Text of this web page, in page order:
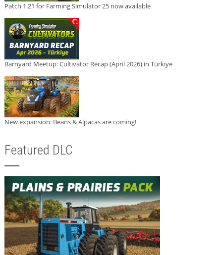
Patch 1.21 for Farming Simulator 25 now available
Barnyard Meetup: Cultivator Recap (April 2026) in Türkiye
New expansion: Beans & Alpacas are coming!
Featured DLC